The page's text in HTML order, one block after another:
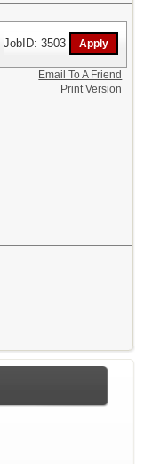
JobID: 3503
Email To A Friend
Print Version